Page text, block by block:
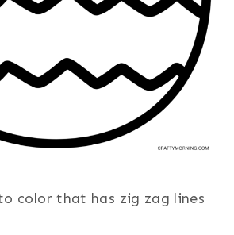
color that has zig zag lines